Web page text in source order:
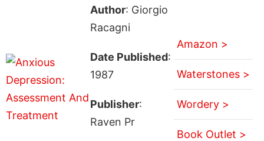
Author: Giorgio
Racagni
Date Published:
1987
Publisher:
Raven Pr
Amazon >
Waterstones >
Wordery >
Book Outlet >